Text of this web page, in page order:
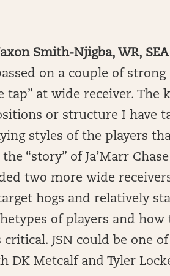
Smith-Njigba, WR,
on a couple of
tap” at wide receiver. The
or structure I have
styles of the players
“story” of Ja’Marr
two more wide
hogs and relatively
of players and
JSN could be one of
DK Metcalf and Tyler